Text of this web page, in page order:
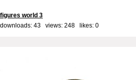
figures world 3
downloads: 43 views: 248 likes: 0